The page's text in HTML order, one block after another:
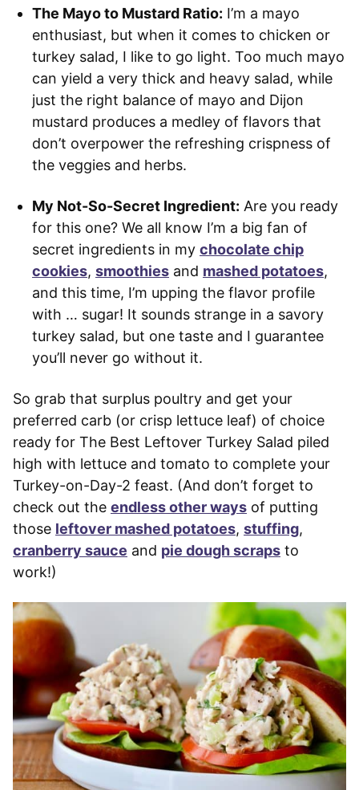
The Mayo to Mustard Ratio: I’m a mayo
enthusiast, but when it comes to chicken or
turkey salad, I like to go light. Too much mayo
can yield a very thick and heavy salad, while
just the right balance of mayo and Dijon
mustard produces a medley of flavors that
don’t overpower the refreshing crispness of
the veggies and herbs.
My Not-So-Secret Ingredient: Are you ready
for this one? We all know I’m a big fan of
secret ingredients in my chocolate chip
cookies, smoothies and mashed potatoes,
and this time, I’m upping the flavor profile
with … sugar! It sounds strange in a savory
turkey salad, but one taste and I guarantee
you’ll never go without it.
So grab that surplus poultry and get your
preferred carb (or crisp lettuce leaf) of choice
ready for The Best Leftover Turkey Salad piled
high with lettuce and tomato to complete your
Turkey-on-Day-2 feast. (And don’t forget to
check out the endless other ways of putting
those leftover mashed potatoes, stuffing,
cranberry sauce and pie dough scraps to
work!)